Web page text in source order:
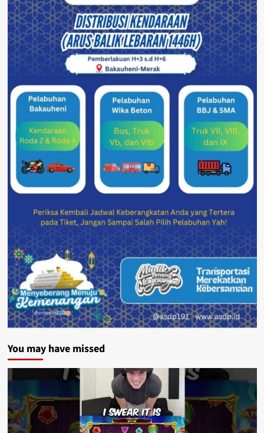
You may have missed